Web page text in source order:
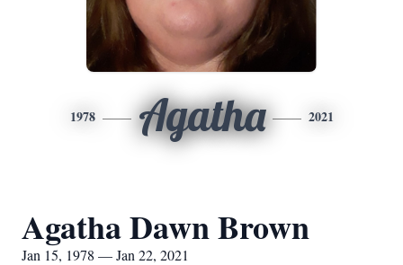
1978 Agatha 2021
Agatha Dawn Brown
Jan 15, 1978 — Jan 22, 2021